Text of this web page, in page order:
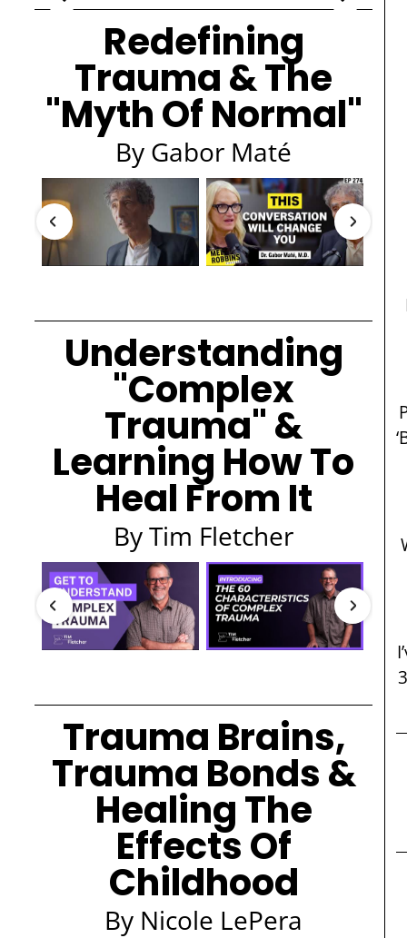
Redefining
Trauma & The
"Myth Of Normal"
By Gabor Maté
Understanding
"Complex
Trauma" &
Learning How To
Heal From It
By Tim Fletcher
Trauma Brains,
Trauma Bonds &
Healing The
Effects Of
Childhood
By Nicole LePera